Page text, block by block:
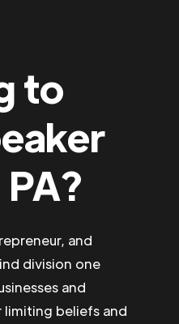
to
and
division one
and
limiting beliefs and